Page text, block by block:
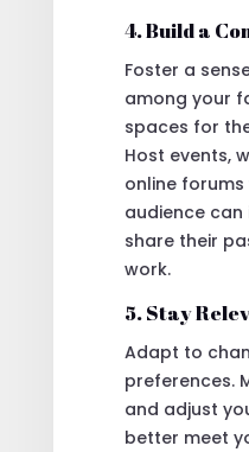
4. Build a
Foster a
among your
spaces for
Host events,
online
audience
share their
work.
5. Stay
Adapt to
preferences.
and adjust
better meet